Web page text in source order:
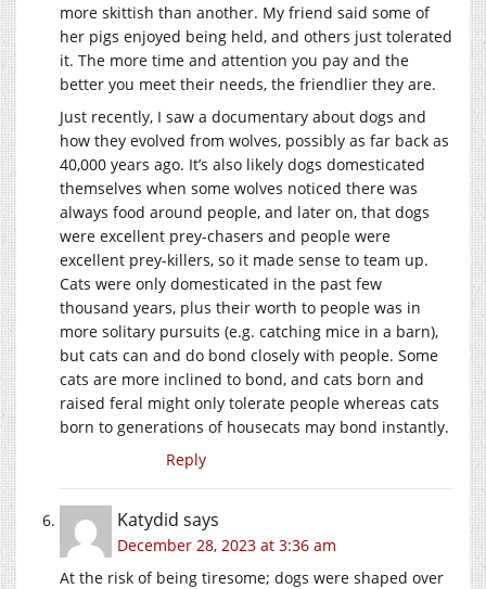
more skittish than another. My friend said some of
her pigs enjoyed being held, and others just tolerated
it. The more time and attention you pay and the
better you meet their needs, the friendlier they are.
Just recently, I saw a documentary about dogs and
how they evolved from wolves, possibly as far back as
40,000 years ago. It’s also likely dogs domesticated
themselves when some wolves noticed there was
always food around people, and later on, that dogs
were excellent prey-chasers and people were
excellent prey-killers, so it made sense to team up.
Cats were only domesticated in the past few
thousand years, plus their worth to people was in
more solitary pursuits (e.g. catching mice in a barn),
but cats can and do bond closely with people. Some
cats are more inclined to bond, and cats born and
raised feral might only tolerate people whereas cats
born to generations of housecats may bond instantly.
Reply
Katydid says
December 28, 2023 at 3:36 am
At the risk of being tiresome; dogs were shaped over